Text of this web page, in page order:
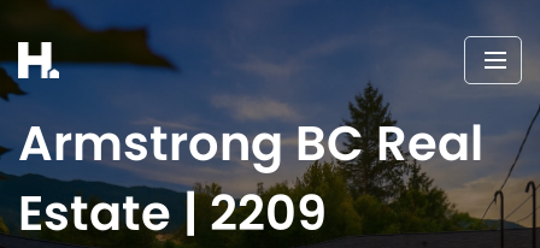
Armstrong BC Real
Estate | 2209